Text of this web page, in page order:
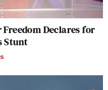
Freedom Declares for
Stunt